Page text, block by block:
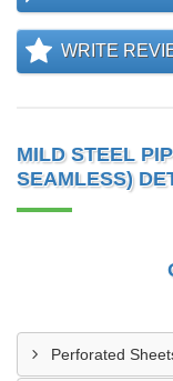
WRITE
MILD STEEL
SEAMLESS)
Perforated